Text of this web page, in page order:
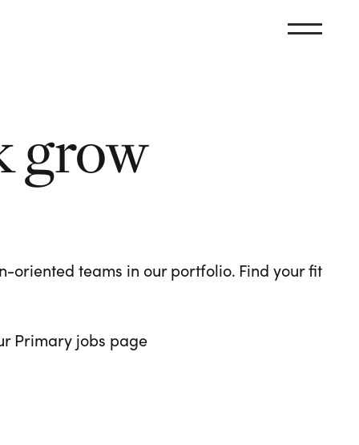
grow
oriented teams in our portfolio. Find your fit
Primary jobs page